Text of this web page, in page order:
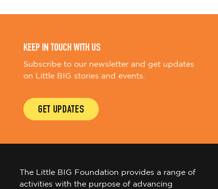
KEEP IN TOUCH WITH US
Subscribe to our newsletter and get updates
on Little BIG stories and events.
GET UPDATES
The Little BIG Foundation provides a range of
activities with the purpose of advancing